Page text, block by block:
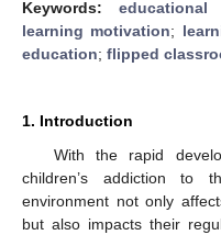
Keywords: educational
learning motivation;
education; flipped
1. Introduction
With the rapid
children’s addiction to
environment not only
but also impacts their